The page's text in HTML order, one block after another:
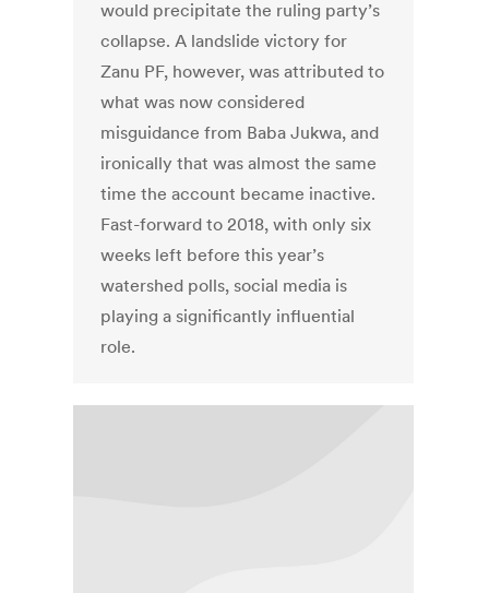
would precipitate the ruling party’s
collapse. A landslide victory for
Zanu PF, however, was attributed to
what was now considered
misguidance from Baba Jukwa, and
ironically that was almost the same
time the account became inactive.
Fast-forward to 2018, with only six
weeks left before this year’s
watershed polls, social media is
playing a significantly influential
role.